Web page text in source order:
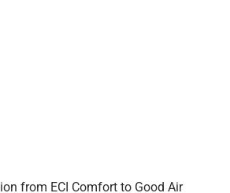
from ECI Comfort to Good Air